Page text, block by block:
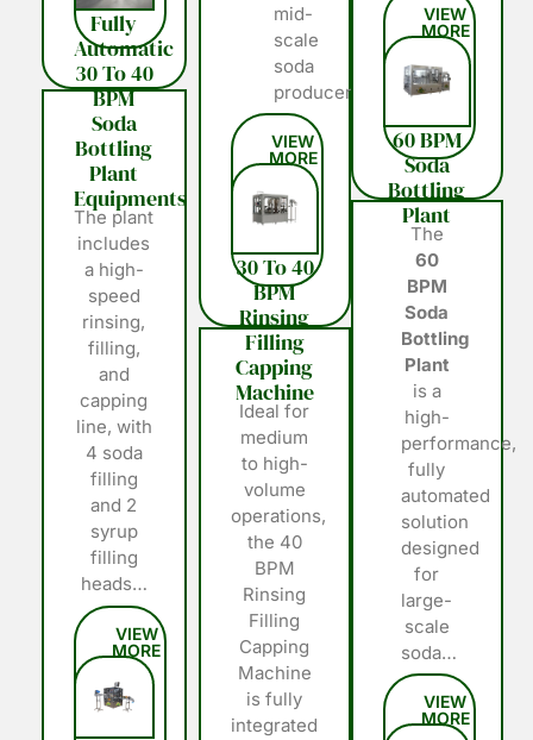
Fully
Automatic
30 To 40
BPM
Soda
Bottling
Plant
Equipments
The plant
includes
a high-
speed
rinsing,
filling,
and
capping
line, with
4 soda
filling
and 2
syrup
filling
heads…
mid-
scale
soda
producers…
30 To 40
BPM
Rinsing
Filling
Capping
Machine
Ideal for
medium
to high-
volume
operations,
the 40
BPM
Rinsing
Filling
Capping
Machine
is fully
integrated
60 BPM
Soda
Bottling
Plant
The
60
BPM
Soda
Bottling
Plant
is a
high-
performance,
fully
automated
solution
designed
for
large-
scale
soda…